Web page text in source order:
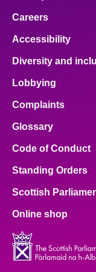
Careers
Accessibility
Diversity and
Lobbying
Complaints
Glossary
Code of Conduct
Standing Orders
Scottish
Online shop